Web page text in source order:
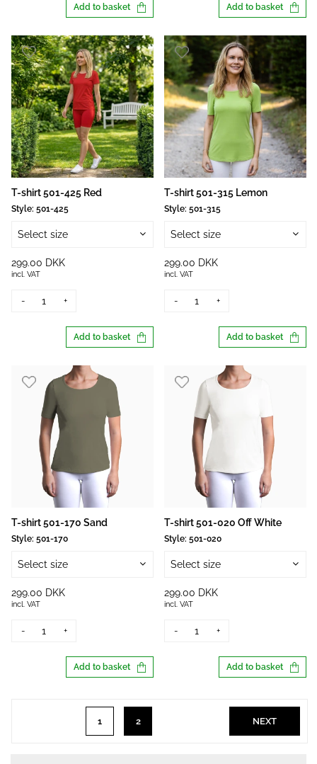
Add to basket Add to basket
T-shirt 501-425 Red
Style: 501-425
Select size
299.00 DKK
incl. VAT
- +
Add to basket
T-shirt 501-315 Lemon
Style: 501-315
Select size
299.00 DKK
incl. VAT
- +
Add to basket
T-shirt 501-170 Sand
Style: 501-170
Select size
299.00 DKK
incl. VAT
- +
Add to basket
T-shirt 501-020 Off White
Style: 501-020
Select size
299.00 DKK
incl. VAT
- +
Add to basket
1 2 NEXT